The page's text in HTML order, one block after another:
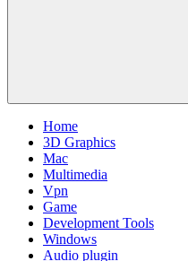
Home
3D Graphics
Mac
Multimedia
Vpn
Game
Development Tools
Windows
Audio plugin